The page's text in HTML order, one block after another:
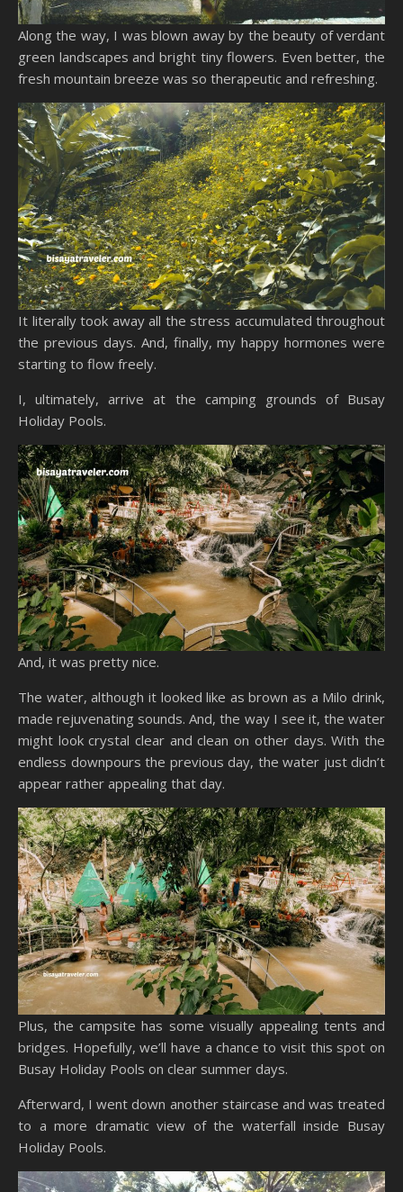
Along the way, I was blown away by the beauty of verdant
green landscapes and bright tiny flowers. Even better, the
fresh mountain breeze was so therapeutic and refreshing.
It literally took away all the stress accumulated throughout
the previous days. And, finally, my happy hormones were
starting to flow freely.
I, ultimately, arrive at the camping grounds of Busay
Holiday Pools.
And, it was pretty nice.
The water, although it looked like as brown as a Milo drink,
made rejuvenating sounds. And, the way I see it, the water
might look crystal clear and clean on other days. With the
endless downpours the previous day, the water just didn’t
appear rather appealing that day.
Plus, the campsite has some visually appealing tents and
bridges. Hopefully, we’ll have a chance to visit this spot on
Busay Holiday Pools on clear summer days.
Afterward, I went down another staircase and was treated
to a more dramatic view of the waterfall inside Busay
Holiday Pools.